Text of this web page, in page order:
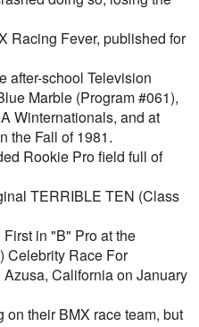
Racing Fever, published for
after-school Television
Marble (Program #061),
Winternationals, and at
the Fall of 1981.
Rookie Pro field full of
TERRIBLE TEN (Class
in "B" Pro at the
Celebrity Race For
California on January
on their BMX race team, but